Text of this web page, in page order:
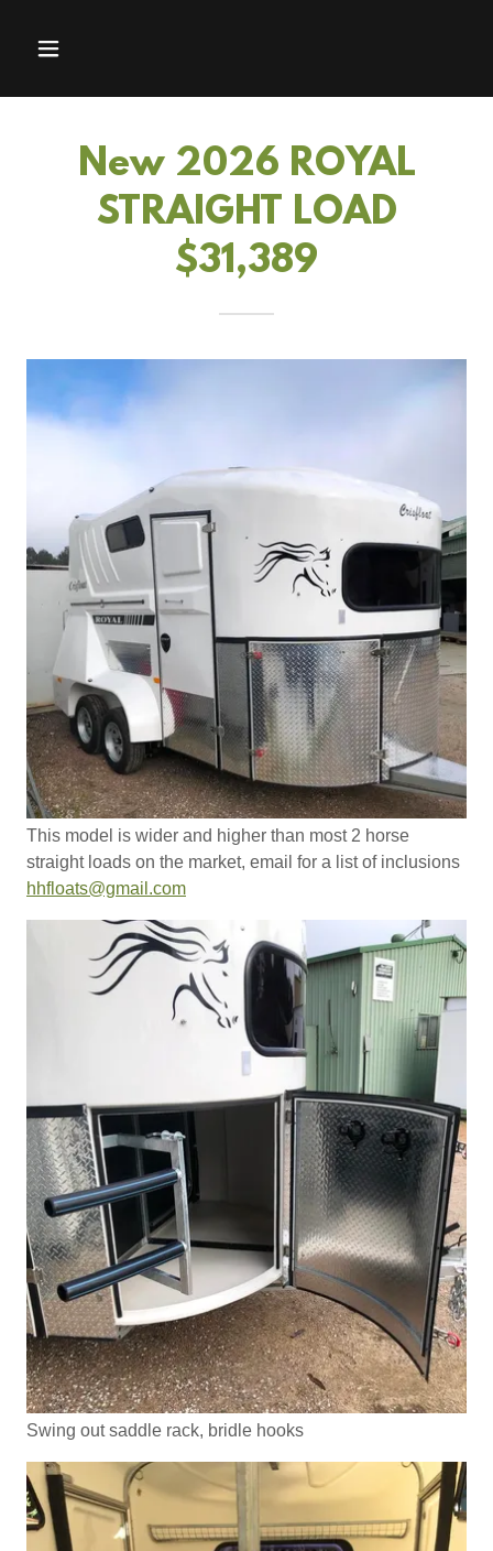
New 2026 ROYAL
STRAIGHT LOAD
$31,389
This model is wider and higher than most 2 horse
straight loads on the market, email for a list of inclusions
hhfloats@gmail.com
Swing out saddle rack, bridle hooks